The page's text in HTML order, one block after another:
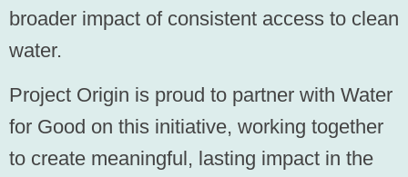
broader impact of consistent access to clean
water.
Project Origin is proud to partner with Water
for Good on this initiative, working together
to create meaningful, lasting impact in the